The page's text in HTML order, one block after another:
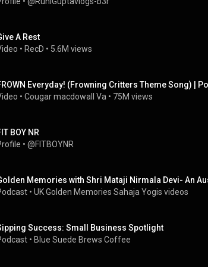
A Rest
• RecD • 5.6M views
Everyday! (Frowning Critters Theme Song) |
• Cougar macdowall Va • 75M views
BOY NR
• @FITBOYNR
Memories with Shri Mataji Nirmala Devi- An
• UK Golden Memories Sahaja Yogis videos
Success: Small Business Spotlight
• Blue Suede Brews Coffee